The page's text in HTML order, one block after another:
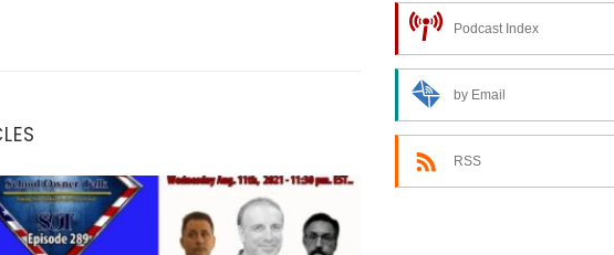
An Interview with Mike Pinellie of East Coast Karate
Podcast Index
by Email
RSS